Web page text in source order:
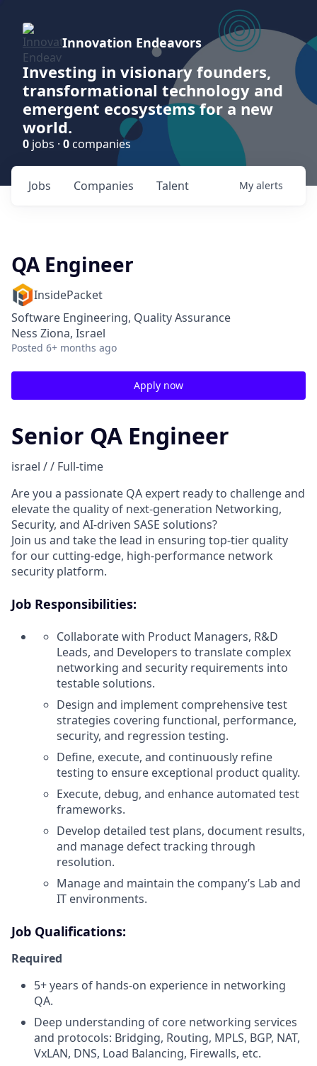
Innovation Endeavors
Investing in visionary founders,
transformational technology and
emergent ecosystems for a new
world.
0 jobs · 0 companies
Jobs Companies Talent My alerts
QA Engineer
InsidePacket
Software Engineering, Quality Assurance
Ness Ziona, Israel
Posted 6+ months ago
Apply now
Senior QA Engineer
israel / / Full-time
Are you a passionate QA expert ready to challenge and
elevate the quality of next-generation Networking,
Security, and AI-driven SASE solutions?
Join us and take the lead in ensuring top-tier quality
for our cutting-edge, high-performance network
security platform.
Job Responsibilities:
Collaborate with Product Managers, R&D
Leads, and Developers to translate complex
networking and security requirements into
testable solutions.
Design and implement comprehensive test
strategies covering functional, performance,
security, and regression testing.
Define, execute, and continuously refine
testing to ensure exceptional product quality.
Execute, debug, and enhance automated test
frameworks.
Develop detailed test plans, document results,
and manage defect tracking through
resolution.
Manage and maintain the company’s Lab and
IT environments.
Job Qualifications:
Required
5+ years of hands-on experience in networking
QA.
Deep understanding of core networking services
and protocols: Bridging, Routing, MPLS, BGP, NAT,
VxLAN, DNS, Load Balancing, Firewalls, etc.